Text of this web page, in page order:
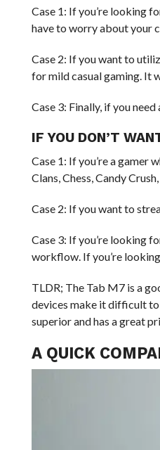
Case 1: If you’re looking
have to worry about your
Case 2: If you want to
for mild casual gaming. It
Case 3: Finally, if you
IF YOU DON’T
Case 1: If you’re a gamer
Clans, Chess, Candy
Case 2: If you want to
Case 3: If you’re looking
workflow. If you’re
TLDR; The Tab M7 is a
devices make it difficult to
superior and has a great
A QUICK